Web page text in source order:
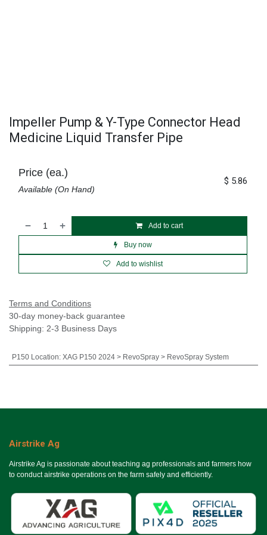
Impeller Pump & Y-Type Connector Head
Medicine Liquid Transfer Pipe
Add to cart
Buy now
Add to wishlist
Price (ea.)
Available (On Hand)
$ 5.86
Terms and Conditions
30-day money-back guarantee
Shipping: 2-3 Business Days
P150 Location: XAG P150 2024 > RevoSpray > RevoSpray System
Airstrike Ag
Airstrike Ag is passionate about teaching ag professionals and farmers how
to conduct airstrike operations on the farm safely and efficiently.